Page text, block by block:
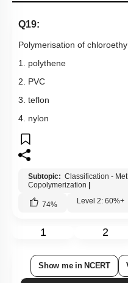
Q19:
Polymerisation of
1. polythene
2. PVC
3. teflon
4. nylon
Subtopic: Classification -
Copolymerization
74% Level 2: 60%+
1 2
Show me in NCERT